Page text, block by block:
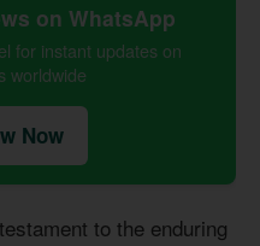
on WhatsApp
for instant updates on
worldwide
Now
to the enduring